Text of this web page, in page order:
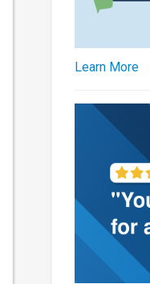
Learn More